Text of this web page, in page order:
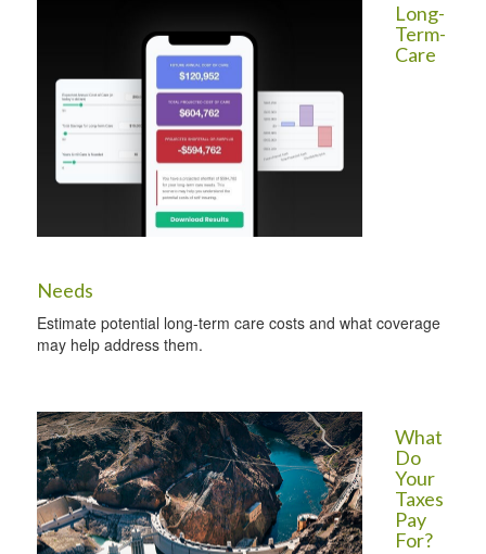
Long-
Term-
Care
Needs
Estimate potential long-term care costs and what coverage
may help address them.
What
Do
Your
Taxes
Pay
For?